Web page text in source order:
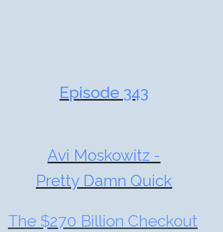
Episode 343
Avi Moskowitz -
Pretty Damn Quick
The $270 Billion Checkout